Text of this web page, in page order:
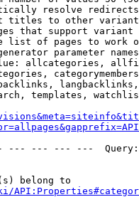
resolve redirects
titles to other
that support
list of pages to work
parameter
allcategories,
templates,
--- --- ---
belong to